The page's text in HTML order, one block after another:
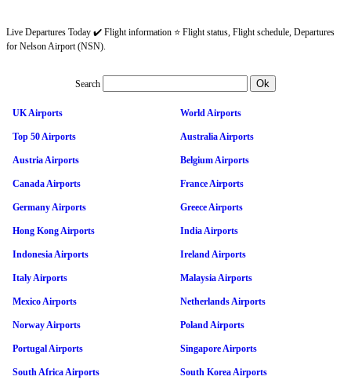
Live Departures Today ✔️ Flight information ⭐ Flight status, Flight schedule, Departures
for Nelson Airport (NSN).
Search
UK Airports World Airports
Top 50 Airports Australia Airports
Austria Airports Belgium Airports
Canada Airports France Airports
Germany Airports Greece Airports
Hong Kong Airports India Airports
Indonesia Airports Ireland Airports
Italy Airports Malaysia Airports
Mexico Airports Netherlands Airports
Norway Airports Poland Airports
Portugal Airports Singapore Airports
South Africa Airports South Korea Airports